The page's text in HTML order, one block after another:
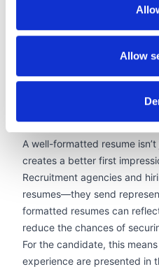
Allow
No need for expensive
resume content, filling gaps
that improves readability
A well-formatted resume
creates a better first
Recruitment agencies and
resumes—they send
formatted resumes can
reduce the chances of
For the candidate, this
experience are presented in